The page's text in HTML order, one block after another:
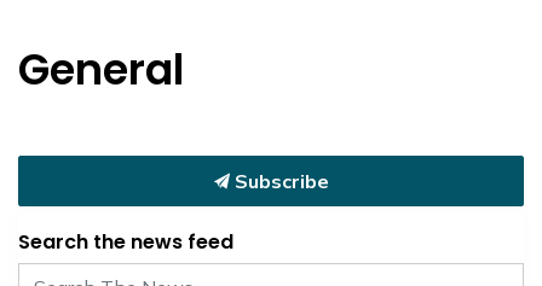
General
Subscribe
Search the news feed